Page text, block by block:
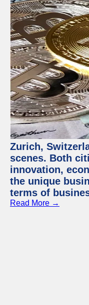
Zurich,
scenes. Both
innovation,
the unique
terms of
Read More →